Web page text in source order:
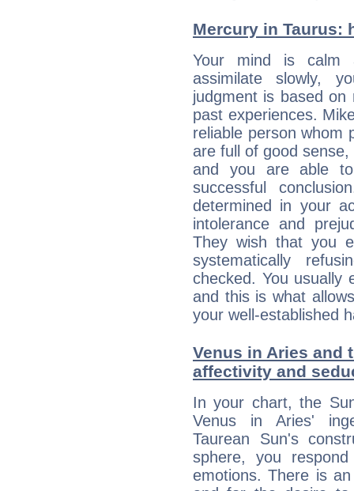
Mercury in Taurus:
Your mind is calm
assimilate slowly,
judgment is based
past experiences.
reliable person whom
are full of good
and you are able
successful
determined in your
intolerance and
They wish that you
systematically
checked. You usually
and this is what
your well-established
Venus in Aries and
affectivity and
In your chart, the
Venus in Aries'
Taurean Sun's
sphere, you
emotions. There is